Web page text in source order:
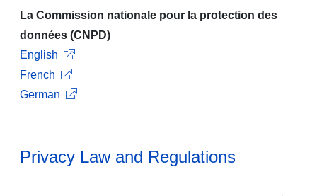
La Commission nationale pour la protection des
données (CNPD)
English
French
German
Privacy Law and Regulations